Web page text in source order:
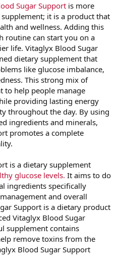
Sugar Support is more
it is a product that
and wellness. Adding this
routine can start you on a
life. Vitaglyx Blood Sugar
dietary supplement that
like glucose imbalance,
This strong mix of
to help people manage
providing lasting energy
throughout the day. By using
ingredients and minerals,
promotes a complete
is a dietary supplement
glucose levels. It aims to do
ingredients specifically
and overall
Support is a dietary product
Vitaglyx Blood Sugar
supplement contains
remove toxins from the
Blood Sugar Support